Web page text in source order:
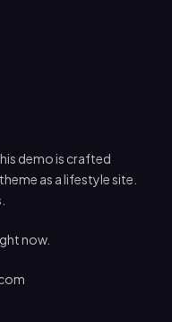
demo is crafted
as a lifestyle site.
now.